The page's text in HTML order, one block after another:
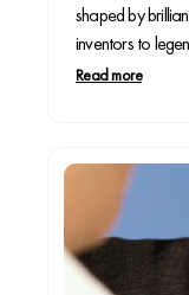
shaped by
inventors to
revolutionized
Read more